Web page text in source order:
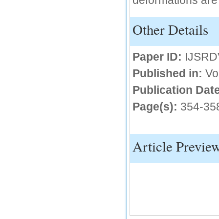
Other Details
Paper ID:
Published in:
Publication
Page(s): 354-
Article